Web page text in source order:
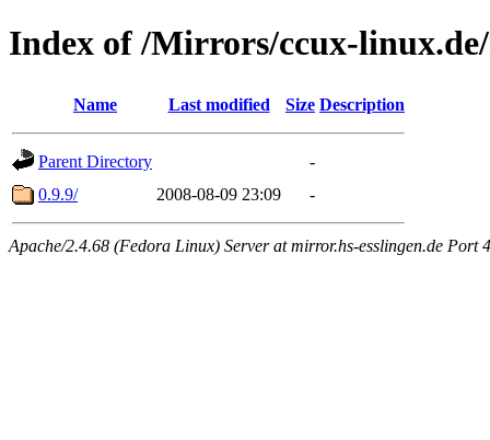
Index of /Mirrors/ccux-linux.de/
Name Last modified Size Description
Parent Directory
-
0.9.9/
2008-08-09 23:09 -
Apache/2.4.68 (Fedora Linux) Server at mirror.hs-esslingen.de Port